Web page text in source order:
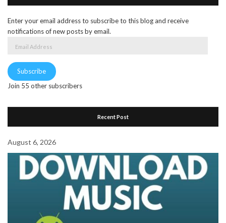
Enter your email address to subscribe to this blog and receive
notifications of new posts by email.
Subscribe
Join 55 other subscribers
Recent Post
August 6, 2026